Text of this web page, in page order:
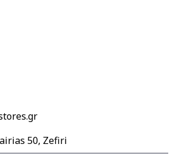
50, Zefiri